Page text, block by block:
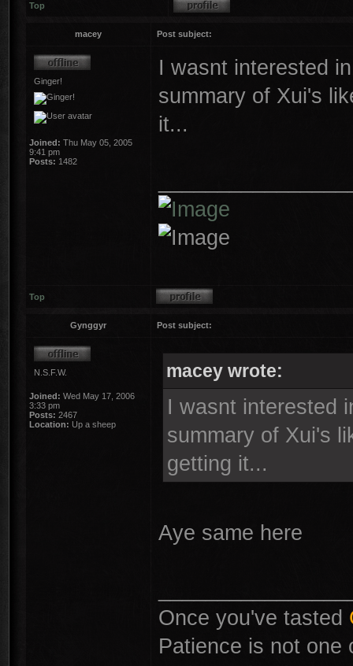
Top
macey Post subject:
Ginger!
Joined: Thu May 05, 2005
9:41 pm
Posts: 1482
I wasnt interested
summary of Xui's
it...
Top
Gynggyr Post subject:
N.S.F.W.
Joined: Wed May 17, 2006
3:33 pm
Posts: 2467
Location: Up a sheep
macey wrote:
I wasnt interested
summary of Xui's
getting it...
Aye same here
Once you've tasted
Patience is not one